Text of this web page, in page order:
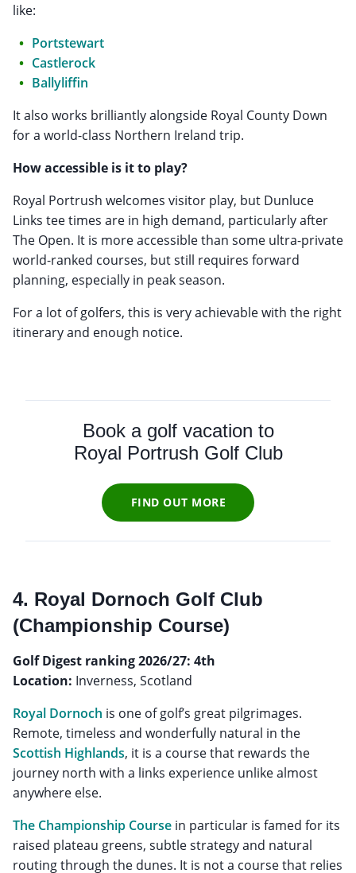
like:
Portstewart
Castlerock
Ballyliffin
It also works brilliantly alongside Royal County Down
for a world-class Northern Ireland trip.
How accessible is it to play?
Royal Portrush welcomes visitor play, but Dunluce
Links tee times are in high demand, particularly after
The Open. It is more accessible than some ultra-private
world-ranked courses, but still requires forward
planning, especially in peak season.
For a lot of golfers, this is very achievable with the right
itinerary and enough notice.
Book a golf vacation to
Royal Portrush Golf Club
FIND OUT MORE
4. Royal Dornoch Golf Club
(Championship Course)
Golf Digest ranking 2026/27: 4th
Location: Inverness, Scotland
Royal Dornoch is one of golf’s great pilgrimages.
Remote, timeless and wonderfully natural in the
Scottish Highlands, it is a course that rewards the
journey north with a links experience unlike almost
anywhere else.
The Championship Course in particular is famed for its
raised plateau greens, subtle strategy and natural
routing through the dunes. It is not a course that relies